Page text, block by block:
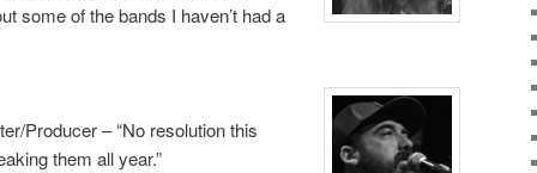
some of the bands I haven’t had a
Producer – “No resolution this
them all year.”